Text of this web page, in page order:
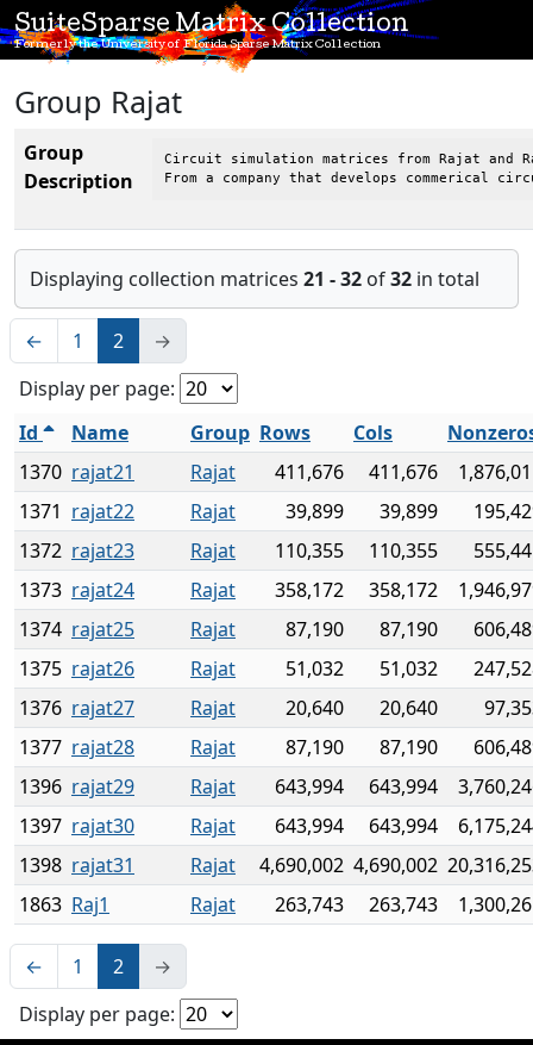
SuiteSparse Matrix Collection
Formerly the University of Florida Sparse Matrix Collection
Group Rajat
Group
Description
Circuit simulation matrices from Rajat and
From a company that develops commerical
Displaying collection matrices 21 - 32 of32 in total
← 1 2
→
Display per page:
Id
Name Group Rows Cols
1370 rajat21 Rajat 411,676 411,676
1371 rajat22 Rajat 39,899 39,899
1372 rajat23 Rajat 110,355 110,355
1373 rajat24 Rajat 358,172 358,172
1374 rajat25 Rajat 87,190 87,190
1375 rajat26 Rajat 51,032 51,032
1376 rajat27 Rajat 20,640 20,640
1377 rajat28 Rajat 87,190 87,190
1396 rajat29 Rajat 643,994 643,994
1397 rajat30 Rajat 643,994 643,994
1398 rajat31 Rajat 4,690,002 4,690,002
1863 Raj1 Rajat 263,743 263,743
← 1 2
→
Display per page: